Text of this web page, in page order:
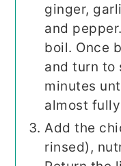
ginger,
and
boil. Once
and turn to
minutes
almost
Add the
rinsed),